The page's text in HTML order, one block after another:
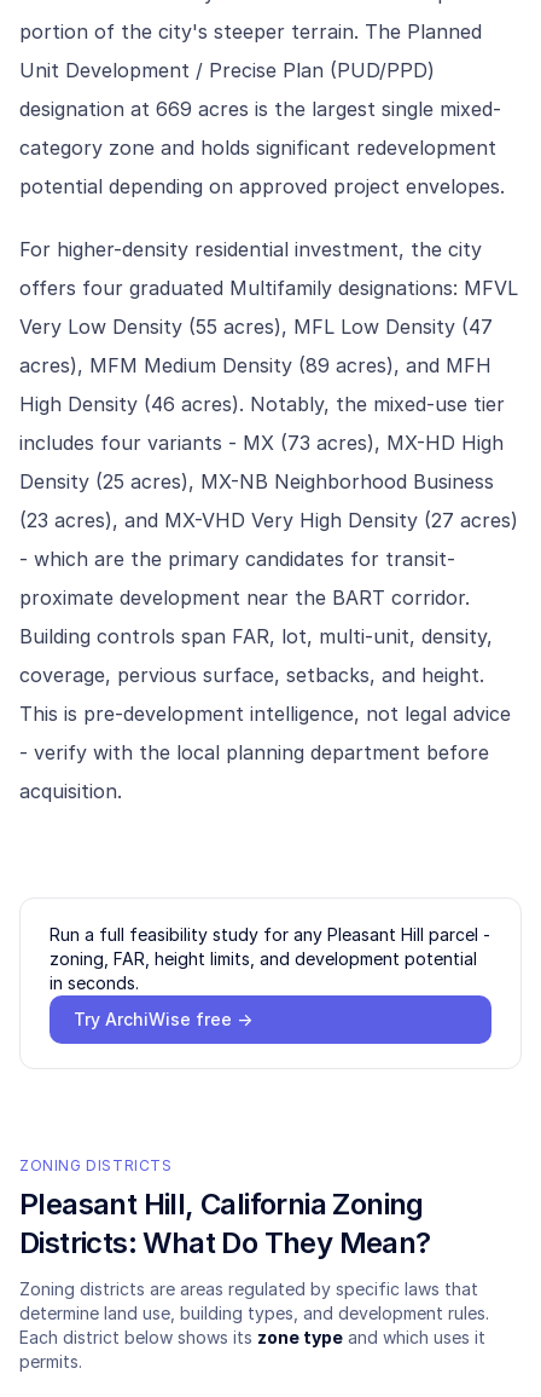
portion of the city's steeper terrain. The Planned
Unit Development / Precise Plan (PUD/PPD)
designation at 669 acres is the largest single mixed-
category zone and holds significant redevelopment
potential depending on approved project envelopes.
For higher-density residential investment, the city
offers four graduated Multifamily designations: MFVL
Very Low Density (55 acres), MFL Low Density (47
acres), MFM Medium Density (89 acres), and MFH
High Density (46 acres). Notably, the mixed-use tier
includes four variants - MX (73 acres), MX-HD High
Density (25 acres), MX-NB Neighborhood Business
(23 acres), and MX-VHD Very High Density (27 acres)
- which are the primary candidates for transit-
proximate development near the BART corridor.
Building controls span FAR, lot, multi-unit, density,
coverage, pervious surface, setbacks, and height.
This is pre-development intelligence, not legal advice
- verify with the local planning department before
acquisition.
Run a full feasibility study for any Pleasant Hill parcel -
zoning, FAR, height limits, and development potential
in seconds.
Try ArchiWise free →
ZONING DISTRICTS
Pleasant Hill, California Zoning
Districts: What Do They Mean?
Zoning districts are areas regulated by specific laws that
determine land use, building types, and development rules.
Each district below shows its zone type and which uses it
permits.